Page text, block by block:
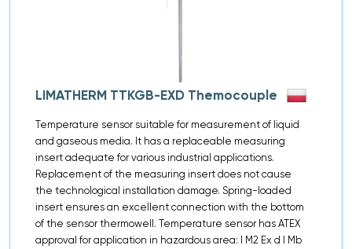
LIMATHERM TTKGB-EXD Themocouple
Temperature sensor suitable for measurement of liquid
and gaseous media. It has a replaceable measuring
insert adequate for various industrial applications.
Replacement of the measuring insert does not cause
the technological installation damage. Spring-loaded
insert ensures an excellent connection with the bottom
of the sensor thermowell. Temperature sensor has ATEX
approval for application in hazardous area: I M2 Ex d I Mb